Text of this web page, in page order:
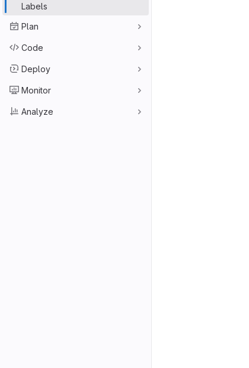
Labels
Plan
Code
Deploy
Monitor
Analyze